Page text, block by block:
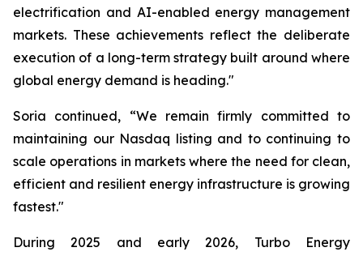
electrification and AI-enabled energy management
markets. These achievements reflect the deliberate
execution of a long-term strategy built around where
global energy demand is heading."
Soria continued, “We remain firmly committed to
maintaining our Nasdaq listing and to continuing to
scale operations in markets where the need for clean,
efficient and resilient energy infrastructure is growing
fastest."
During 2025 and early 2026, Turbo Energy